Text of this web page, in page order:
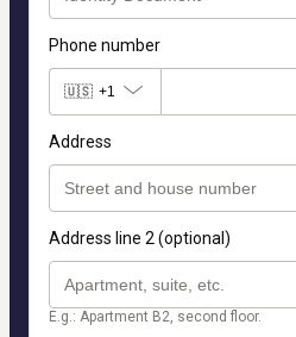
Phone number
🇺🇸 +1
Address
Address line 2 (optional)
E.g.: Apartment B2, second floor.